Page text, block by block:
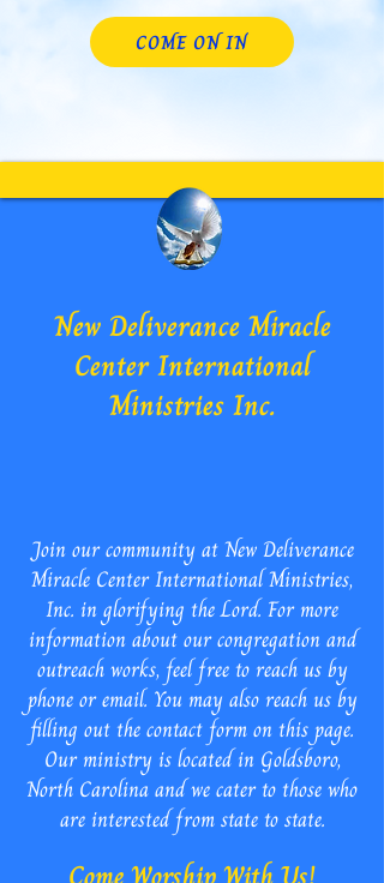
COME ON IN
New Deliverance Miracle
Center International
Ministries Inc.
Join our community at New Deliverance
Miracle Center International Ministries,
Inc. in glorifying the Lord. For more
information about our congregation and
outreach works, feel free to reach us by
phone or email. You may also reach us by
filling out the contact form on this page.
Our ministry is located in Goldsboro,
North Carolina and we cater to those who
are interested from state to state.